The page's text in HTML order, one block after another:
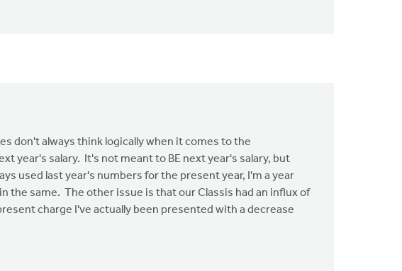
don't always think logically when it comes to the
year's salary. It's not meant to BE next year's salary, but
used last year's numbers for the present year, I'm a year
the same. The other issue is that our Classis had an influx of
charge I've actually been presented with a decrease